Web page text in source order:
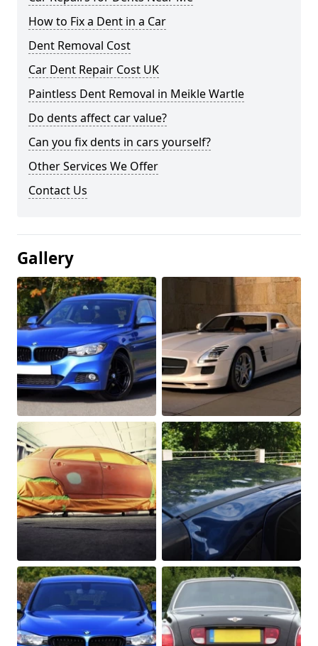
How to Fix a Dent in a Car
Dent Removal Cost
Car Dent Repair Cost UK
Paintless Dent Removal in Meikle Wartle
Do dents affect car value?
Can you fix dents in cars yourself?
Other Services We Offer
Contact Us
Gallery